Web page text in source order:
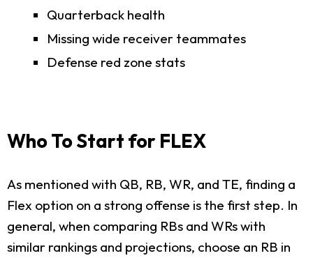
Quarterback health
Missing wide receiver teammates
Defense red zone stats
Who To Start for FLEX
As mentioned with QB, RB, WR, and TE, finding a
Flex option on a strong offense is the first step. In
general, when comparing RBs and WRs with
similar rankings and projections, choose an RB in